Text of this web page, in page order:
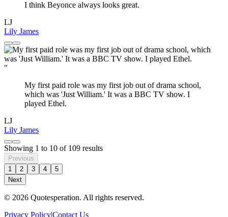
I think Beyonce always looks great.
LJ
Lily James
"
My first paid role was my first job out of drama school,
which was 'Just William.' It was a BBC TV show. I
played Ethel.
LJ
Lily James
Showing 1 to 10 of 109 results
Previous
1
2 3 4
5
Next
© 2026 Quotesperation. All rights reserved.
Privacy Policy|Contact Us